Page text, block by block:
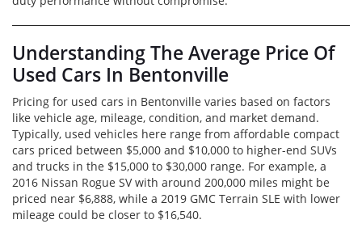
Understanding The Average Price Of
Used Cars In Bentonville
Pricing for used cars in Bentonville varies based on factors
like vehicle age, mileage, condition, and market demand.
Typically, used vehicles here range from affordable compact
cars priced between $5,000 and $10,000 to higher-end SUVs
and trucks in the $15,000 to $30,000 range. For example, a
2016 Nissan Rogue SV with around 200,000 miles might be
priced near $6,888, while a 2019 GMC Terrain SLE with lower
mileage could be closer to $16,540.